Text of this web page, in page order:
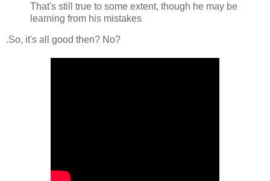
That's still true to some extent, though he may be
learning from his mistakes
.So, it's all good then? No?